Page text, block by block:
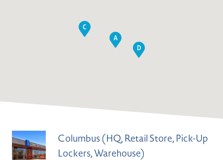
Columbus (HQ, Retail Store, Pick-Up
Lockers, Warehouse)
A
C
D